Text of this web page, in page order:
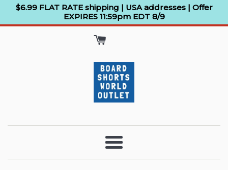
Skip
to
$6.99 FLAT RATE shipping | USA addresses | Offer
EXPIRES 11:59pm EDT 8/9
Menu